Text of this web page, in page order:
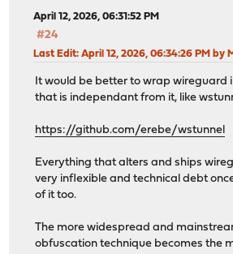
April 12, 2026, 06:31:52 PM
#24
Last Edit: April 12, 2026, 06:34:26 PM by
It would be better to wrap wireguard
that is independant from it, like
https://github.com/erebe/wstunnel
Everything that alters and ships
very inflexible and technical debt
of it too.
The more widespread and
obfuscation technique becomes the